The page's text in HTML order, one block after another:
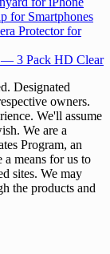
for Smartphones
Protector for
— 3 Pack HD Clear
Designated
owners.
We'll assume
We are a
Program, an
means for us to
sites. We may
the products and